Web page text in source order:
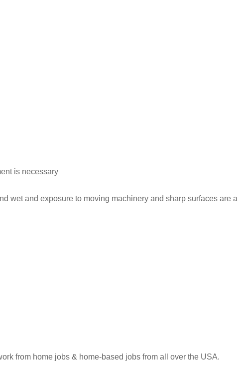
is necessary
wet and exposure to moving machinery and sharp surfaces are a
from home jobs & home-based jobs from all over the USA.